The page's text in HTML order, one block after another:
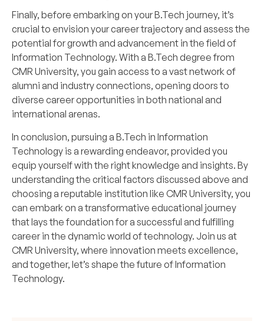
Finally, before embarking on your B.Tech journey, it’s
crucial to envision your career trajectory and assess the
potential for growth and advancement in the field of
Information Technology. With a B.Tech degree from
CMR University, you gain access to a vast network of
alumni and industry connections, opening doors to
diverse career opportunities in both national and
international arenas.
In conclusion, pursuing a B.Tech in Information
Technology is a rewarding endeavor, provided you
equip yourself with the right knowledge and insights. By
understanding the critical factors discussed above and
choosing a reputable institution like CMR University, you
can embark on a transformative educational journey
that lays the foundation for a successful and fulfilling
career in the dynamic world of technology. Join us at
CMR University, where innovation meets excellence,
and together, let’s shape the future of Information
Technology.